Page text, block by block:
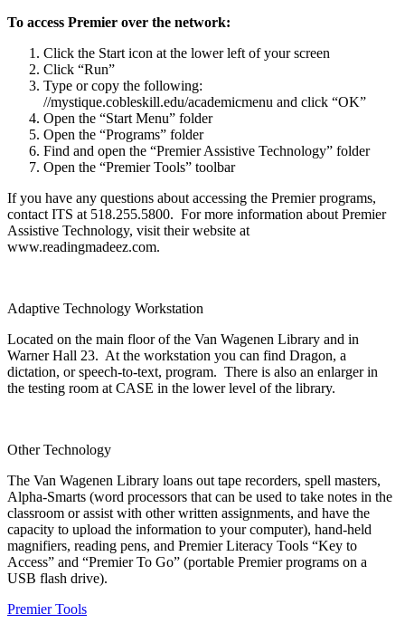
To access Premier over the network:
Click the Start icon at the lower left of your screen
Click “Run”
Type or copy the following:
//mystique.cobleskill.edu/academicmenu and click “OK”
Open the “Start Menu” folder
Open the “Programs” folder
Find and open the “Premier Assistive Technology” folder
Open the “Premier Tools” toolbar
If you have any questions about accessing the Premier programs,
contact ITS at 518.255.5800. For more information about Premier
Assistive Technology, visit their website at
www.readingmadeez.com.
Adaptive Technology Workstation
Located on the main floor of the Van Wagenen Library and in
Warner Hall 23. At the workstation you can find Dragon, a
dictation, or speech-to-text, program. There is also an enlarger in
the testing room at CASE in the lower level of the library.
Other Technology
The Van Wagenen Library loans out tape recorders, spell masters,
Alpha-Smarts (word processors that can be used to take notes in the
classroom or assist with other written assignments, and have the
capacity to upload the information to your computer), hand-held
magnifiers, reading pens, and Premier Literacy Tools “Key to
Access” and “Premier To Go” (portable Premier programs on a
USB flash drive).
Premier Tools